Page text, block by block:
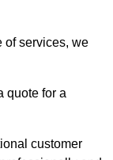
of services, we
quote for a
customer